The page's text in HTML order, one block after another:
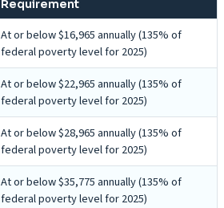
Requirement
At or below $16,965 annually (135% of
federal poverty level for 2025)
At or below $22,965 annually (135% of
federal poverty level for 2025)
At or below $28,965 annually (135% of
federal poverty level for 2025)
At or below $35,775 annually (135% of
federal poverty level for 2025)